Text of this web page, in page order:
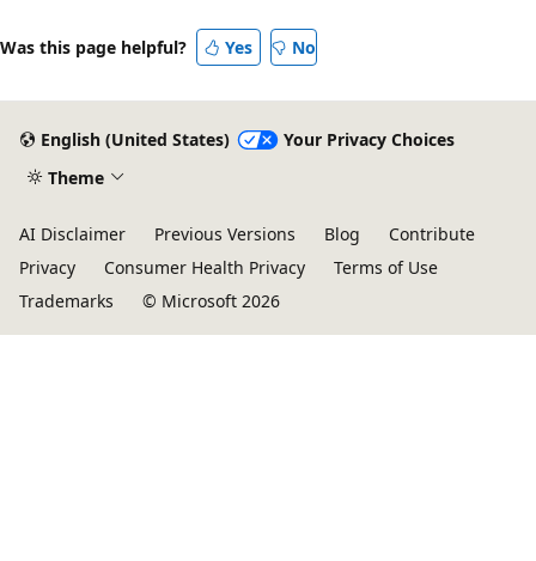
Was this page helpful? Yes No
English (United States)
Your Privacy Choices
Theme
AI Disclaimer Previous Versions Blog
Contribute
Privacy
Consumer Health Privacy
Terms of Use
Trademarks
© Microsoft 2026